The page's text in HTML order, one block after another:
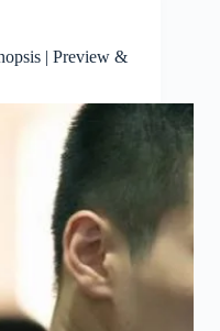
| Preview &